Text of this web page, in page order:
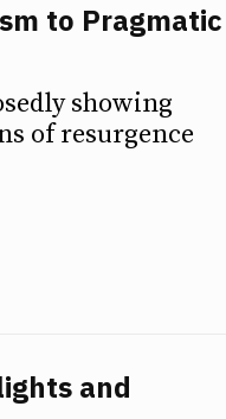
to Pragmatic
showing
of resurgence
and